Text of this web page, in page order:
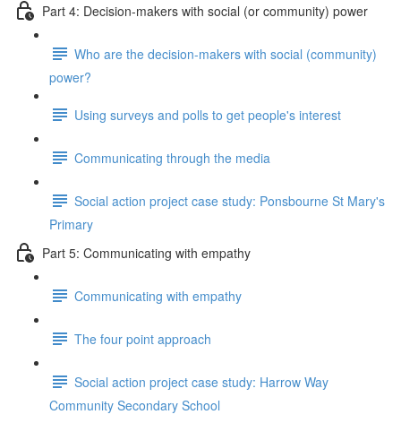
Part 4: Decision-makers with social (or community) power
Who are the decision-makers with social (community)
power?
Using surveys and polls to get people's interest
Communicating through the media
Social action project case study: Ponsbourne St Mary's
Primary
Part 5: Communicating with empathy
Communicating with empathy
The four point approach
Social action project case study: Harrow Way
Community Secondary School